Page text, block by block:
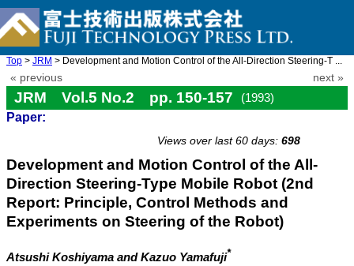
Top > JRM > Development and Motion Control of the All-Direction Steering-T ...
« previous next »
JRM Vol.5 No.2 pp. 150-157
(1993)
Paper:
Views over last 60 days: 698
Development and Motion Control of the All-
Direction Steering-Type Mobile Robot (2nd
Report: Principle, Control Methods and
Experiments on Steering of the Robot)
Atsushi Koshiyama and Kazuo Yamafuji*